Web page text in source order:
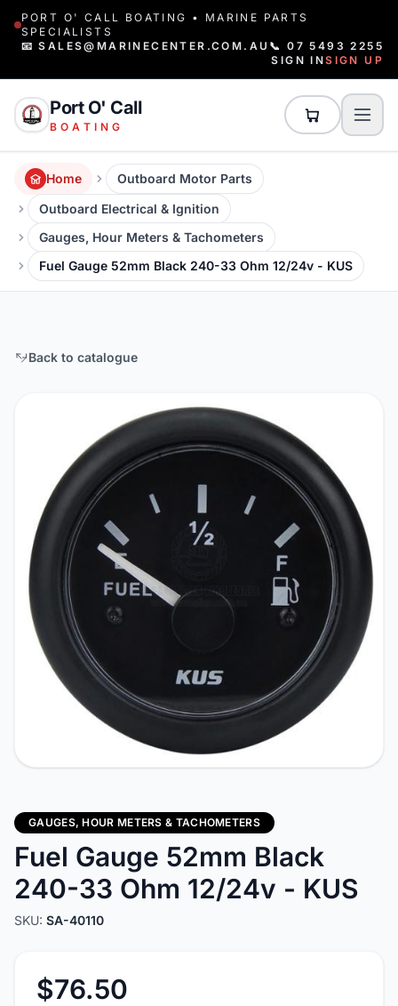
PORT O' CALL BOATING • MARINE PARTS
SPECIALISTS
📧 SALES@MARINECENTER.COM.AU 📞 07 5493 2255
SIGN INSIGN UP
Port O' Call
BOATING
Home
Outboard Motor Parts
Outboard Electrical & Ignition
Gauges, Hour Meters & Tachometers
Fuel Gauge 52mm Black 240-33 Ohm 12/24v - KUS
Back to catalogue
GAUGES, HOUR METERS & TACHOMETERS
Fuel Gauge 52mm Black
240-33 Ohm 12/24v - KUS
SKU: SA-40110
$76.50